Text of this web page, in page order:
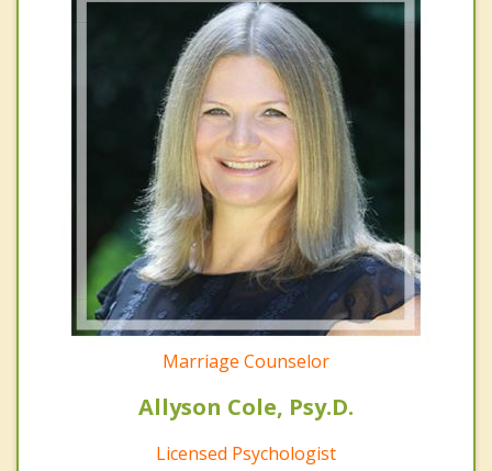
Marriage Counselor
Allyson Cole, Psy.D.
Licensed Psychologist